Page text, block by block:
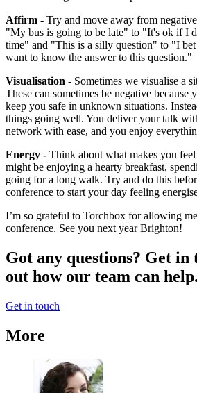
Affirm - Try and move away from
"My bus is going to be late" to "It's ok if I
time" and "This is a silly question" to "I
want to know the answer to this question."
Visualisation - Sometimes we visualise a
These can sometimes be negative because
keep you safe in unknown situations.
things going well. You deliver your talk
network with ease, and you enjoy
Energy - Think about what makes you
might be enjoying a hearty breakfast,
going for a long walk. Try and do this
conference to start your day feeling
I’m so grateful to Torchbox for allowing
conference. See you next year Brighton!
Got any questions? Get in
out how our team can help.
Get in touch
More